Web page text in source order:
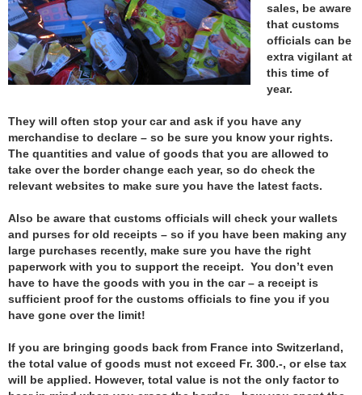
sales, be aware
that customs
officials can be
extra vigilant at
this time of
year.
They will often stop your car and ask if you have any
merchandise to declare – so be sure you know your rights.
The quantities and value of goods that you are allowed to
take over the border change each year, so do check the
relevant websites to make sure you have the latest facts.
Also be aware that customs officials will check your wallets
and purses for old receipts – so if you have been making any
large purchases recently, make sure you have the right
paperwork with you to support the receipt. You don’t even
have to have the goods with you in the car – a receipt is
sufficient proof for the customs officials to fine you if you
have gone over the limit!
If you are bringing goods back from France into Switzerland,
the total value of goods must not exceed Fr. 300.-, or else tax
will be applied. However, total value is not the only factor to